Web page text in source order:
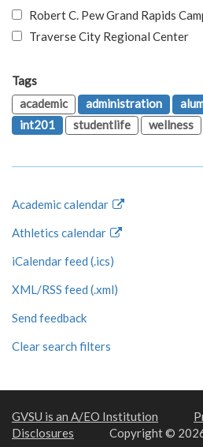
Robert C. Pew Grand Rapids
Traverse City Regional Center
Tags
academic
administration
int201
studentlife wellness
Academic calendar
Athletics calendar
iCalendar feed (.ics)
XML/RSS feed (.xml)
Send feedback
Clear search filters
GVSU is an A/EO Institution
Disclosures
Copyright ©